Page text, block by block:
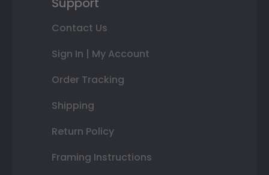
Contact Us
Sign In | My Account
Order Tracking
Shipping
Return Policy
Framing Instructions